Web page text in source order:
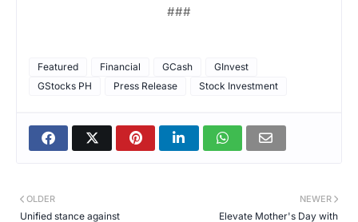
###
Featured Financial GCash
GInvest
GStocks PH
Press Release Stock Investment
NEWER
Elevate Mother's Day with
OLDER
Unified stance against